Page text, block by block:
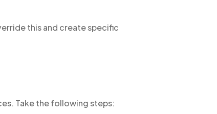
this and create specific
Take the following steps: